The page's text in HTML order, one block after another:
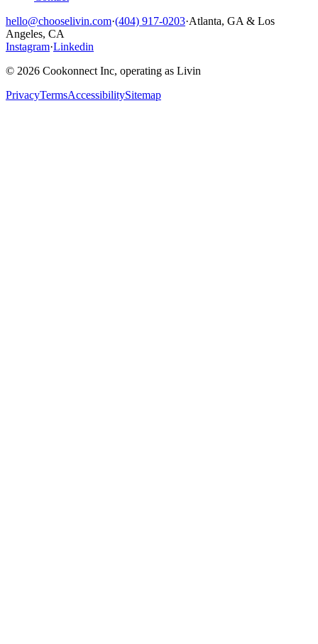
hello@chooselivin.com·(404) 917-0203·Atlanta, GA & Los
Angeles, CA
Instagram·Linkedin
© 2026 Cookonnect Inc, operating as Livin
PrivacyTermsAccessibilitySitemap